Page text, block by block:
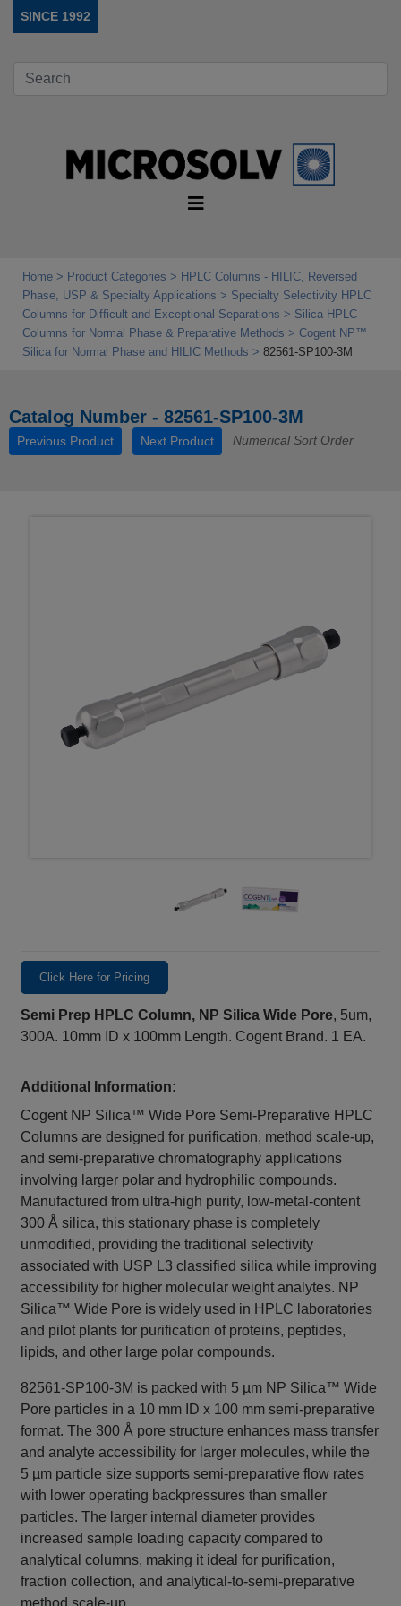
SINCE 1992
Home Product Categories
HPLC Columns - HILIC, Reversed
Phase, USP & Specialty Applications
Specialty Selectivity HPLC
Columns for Difficult and Exceptional Separations
Silica HPLC
Columns for Normal Phase & Preparative Methods
Cogent NP™
Silica for Normal Phase and HILIC Methods
82561-SP100-3M
Catalog Number - 82561-SP100-3M
Previous Product Next Product Numerical Sort Order
Click Here for Pricing
Semi Prep HPLC Column, NP Silica Wide Pore, 5um,
300A. 10mm ID x 100mm Length. Cogent Brand. 1 EA.
Additional Information:
Cogent NP Silica™ Wide Pore Semi-Preparative HPLC
Columns are designed for purification, method scale-up,
and semi-preparative chromatography applications
involving larger polar and hydrophilic compounds.
Manufactured from ultra-high purity, low-metal-content
300 Å silica, this stationary phase is completely
unmodified, providing the traditional selectivity
associated with USP L3 classified silica while improving
accessibility for higher molecular weight analytes. NP
Silica™ Wide Pore is widely used in HPLC laboratories
and pilot plants for purification of proteins, peptides,
lipids, and other large polar compounds.
82561-SP100-3M is packed with 5 µm NP Silica™ Wide
Pore particles in a 10 mm ID x 100 mm semi-preparative
format. The 300 Å pore structure enhances mass transfer
and analyte accessibility for larger molecules, while the
5 µm particle size supports semi-preparative flow rates
with lower operating backpressures than smaller
particles. The larger internal diameter provides
increased sample loading capacity compared to
analytical columns, making it ideal for purification,
fraction collection, and analytical-to-semi-preparative